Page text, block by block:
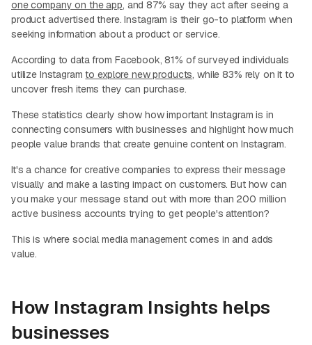
one company on the app, and 87% say they act after seeing a
product advertised there. Instagram is their go-to platform when
seeking information about a product or service.
According to data from Facebook, 81% of surveyed individuals
utilize Instagramto explore new products, while 83% rely on it to
uncover fresh items they can purchase.
These statistics clearly show how important Instagram is in
connecting consumers with businesses and highlight how much
people value brands that create genuine content on Instagram.
It's a chance for creative companies to express their message
visually and make a lasting impact on customers. But how can
you make your message stand out with more than 200 million
active business accounts trying to get people's attention?
This is where social media management comes in and adds
value.
How Instagram Insights helps
businesses